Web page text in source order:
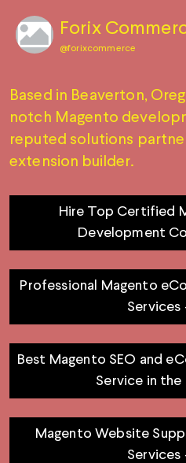
Forix
@forixcommerce
Based in Beaverton,
notch Magento
reputed solutions
extension builder.
Hire Top Certified
Development
Professional Magento
Services
Best Magento SEO and
Service in the
Magento Website
Services